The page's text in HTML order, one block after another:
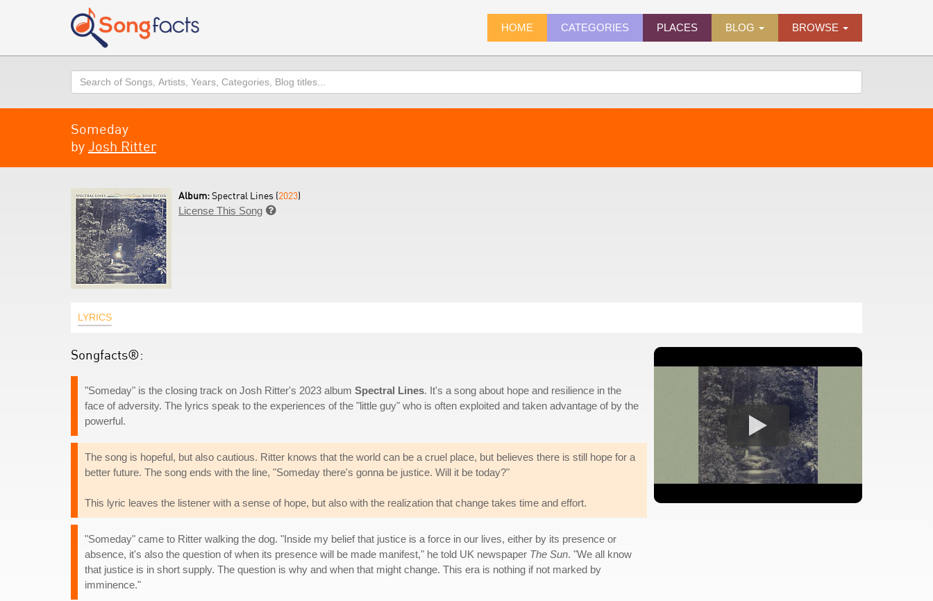
HOME CATEGORIES PLACES BLOG BROWSE
Search
Someday
by Josh Ritter
Album:Spectral Lines (2023)
License This Song 
LYRICS
Songfacts®:
"Someday" is the closing track on Josh Ritter's 2023 album Spectral Lines. It's a song about hope and resilience in the
face of adversity. The lyrics speak to the experiences of the "little guy" who is often exploited and taken advantage of by the
powerful.
The song is hopeful, but also cautious. Ritter knows that the world can be a cruel place, but believes there is still hope for a
better future. The song ends with the line, "Someday there's gonna be justice. Will it be today?"
This lyric leaves the listener with a sense of hope, but also with the realization that change takes time and effort.
"Someday" came to Ritter walking the dog. "Inside my belief that justice is a force in our lives, either by its presence or
absence, it's also the question of when its presence will be made manifest," he told UK newspaper The Sun. "We all know
that justice is in short supply. The question is why and when that might change. This era is nothing if not marked by
imminence."